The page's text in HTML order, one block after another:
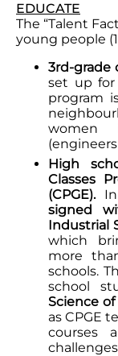
EDUCATE
The “Talent
young people
3rd-grade
set up for
program
women
High
Classes
(CPGE).In
signed
Industrial
which
more
schools.
school
Science
as CPGE
courses